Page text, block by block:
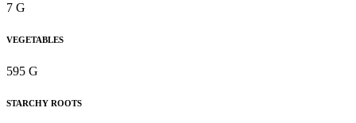
7 G
VEGETABLES
595 G
STARCHY ROOTS